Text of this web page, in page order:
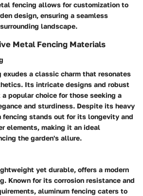
fencing allows for customization to
design, ensuring a seamless
landscape.
Metal Fencing Materials
exudes a classic charm that resonates
Its intricate designs and robust
popular choice for those seeking a
and sturdiness. Despite its heavy
fencing stands out for its longevity and
elements, making it an ideal
the garden's allure.
yet durable, offers a modern
Known for its corrosion resistance and
aluminum fencing caters to